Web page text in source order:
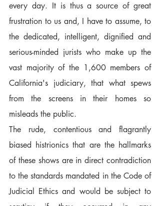
every day. It is thus a source of great
frustration to us and, I have to assume, to
the dedicated, intelligent, dignified and
serious-minded jurists who make up the
vast majority of the 1,600 members of
California's judiciary, that what spews
from the screens in their homes so
misleads the public.
The rude, contentious and flagrantly
biased histrionics that are the hallmarks
of these shows are in direct contradiction
to the standards mandated in the Code of
Judicial Ethics and would be subject to